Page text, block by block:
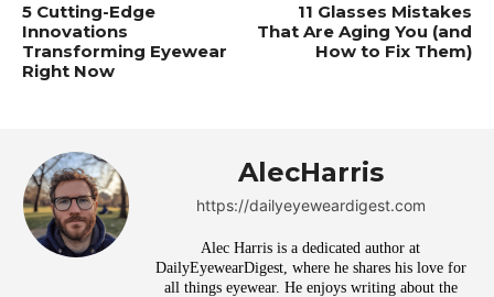
5 Cutting-Edge
Innovations
Transforming Eyewear
Right Now
11 Glasses Mistakes
That Are Aging You (and
How to Fix Them)
AlecHarris
https://dailyeyeweardigest.com
Alec Harris is a dedicated author at
DailyEyewearDigest, where he shares his love for
all things eyewear. He enjoys writing about the